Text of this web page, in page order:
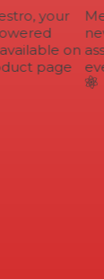
your
on
page